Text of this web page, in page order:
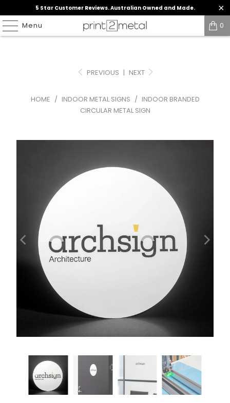
5 Star Customer Reviews. Australian Owned and Made.
Menu 0
PREVIOUS | NEXT
HOME / INDOOR METAL SIGNS / INDOOR BRANDED
CIRCULAR METAL SIGN